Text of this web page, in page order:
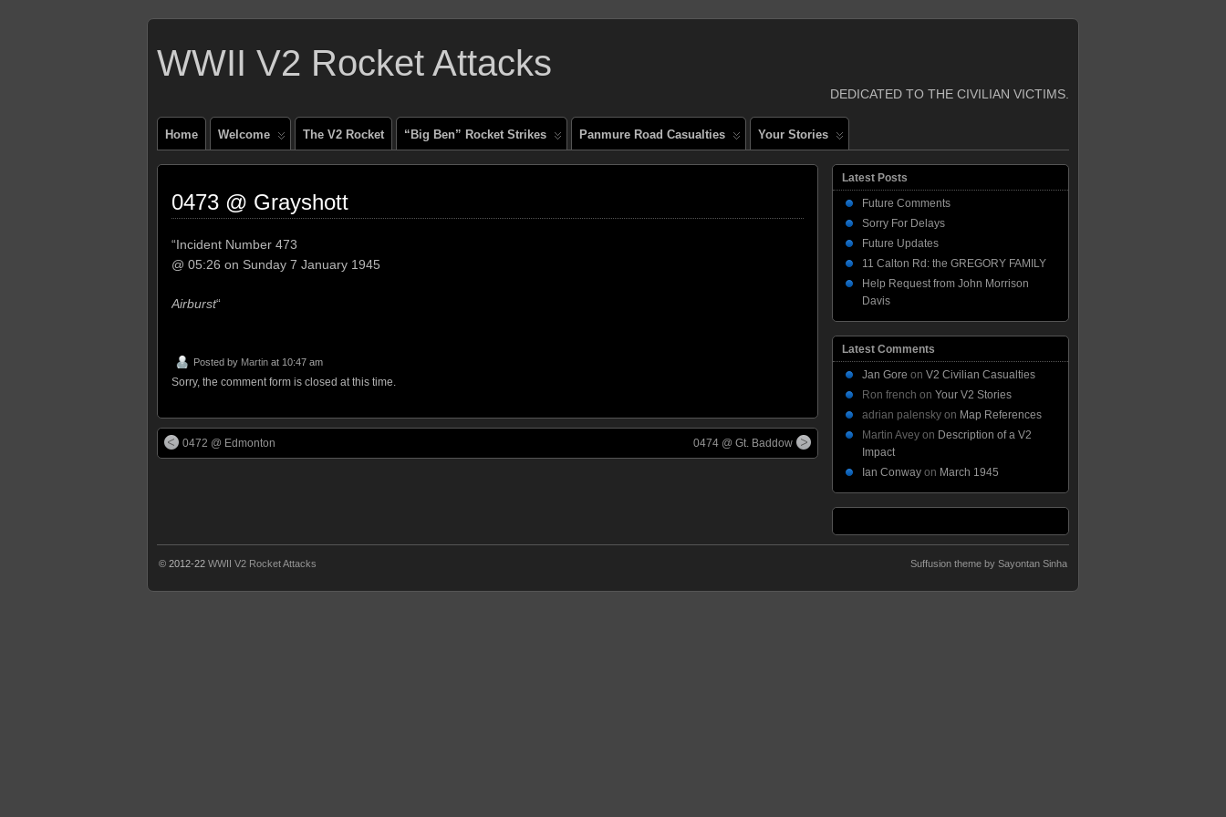
WWII V2 Rocket Attacks
DEDICATED TO THE CIVILIAN VICTIMS.
Home Welcome The V2 Rocket “Big Ben” Rocket Strikes Panmure Road Casualties Your Stories
0473 @ Grayshott
“Incident Number 473
@ 05:26 on Sunday 7 January 1945
Airburst“
Posted by Martin at 10:47 am
Sorry, the comment form is closed at this time.
0472 @ Edmonton 0474 @ Gt. Baddow
Latest Posts
Future Comments
Sorry For Delays
Future Updates
11 Calton Rd: the GREGORY FAMILY
Help Request from John Morrison
Davis
Latest Comments
Jan Gore on V2 Civilian Casualties
Ron french on Your V2 Stories
adrian palensky on Map References
Martin Avey on Description of a V2
Impact
Ian Conway on March 1945
© 2012-22 WWII V2 Rocket Attacks Suffusion theme by Sayontan Sinha